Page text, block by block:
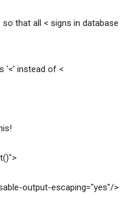
that all < signs in database
'<' instead of <
output-escaping="yes"/>